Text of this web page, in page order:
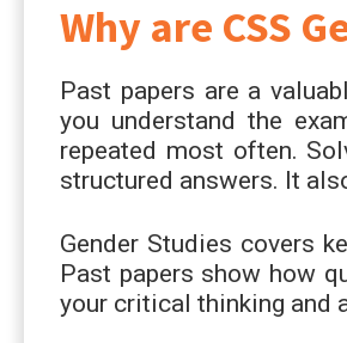
Why are CSS
Past papers are a
you understand the
repeated most often.
structured answers. It
Gender Studies covers
Past papers show how
your critical thinking and